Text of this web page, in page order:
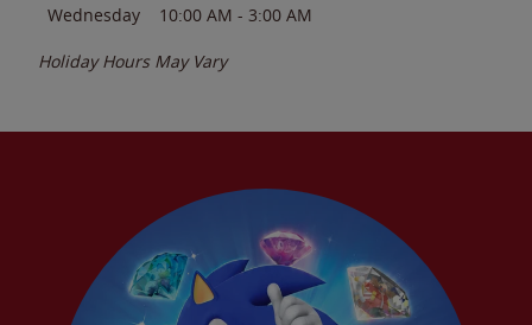
Wednesday
10:00 AM - 3:00 AM
Holiday Hours May Vary